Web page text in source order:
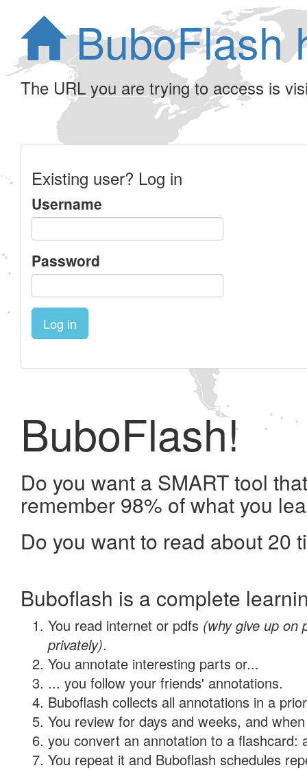
BuboFlash
The URL you are trying to access is
Existing user? Log in
Username
Password
Log in
BuboFlash!
Do you want a SMART tool
remember 98% of what you
Do you want to read about 20
Buboflash is a complete
You read internet or pdfs (why give up on
privately).
You annotate interesting parts or...
... you follow your friends' annotations.
Buboflash collects all annotations in a
You review for days and weeks, and
you convert an annotation to a flashcard:
You repeat it and Buboflash schedules